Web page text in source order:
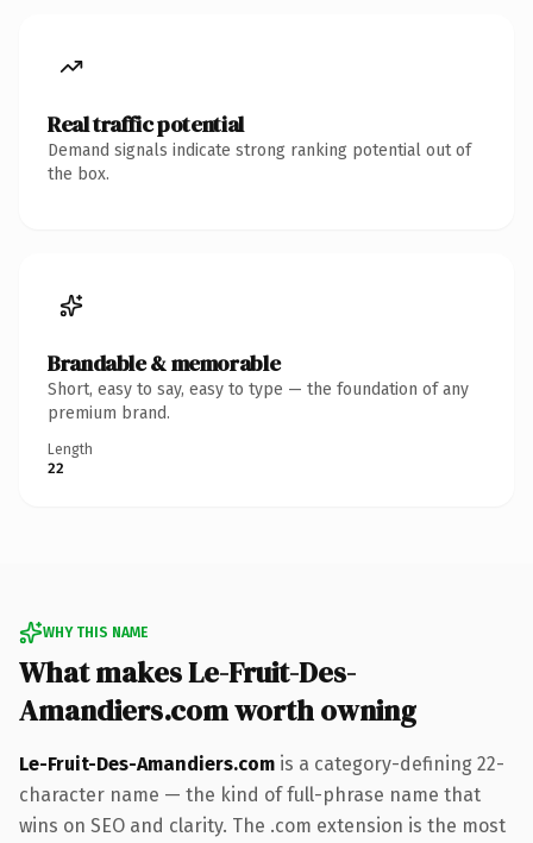
Real traffic potential
Demand signals indicate strong ranking potential out of
the box.
Brandable & memorable
Short, easy to say, easy to type — the foundation of any
premium brand.
Length
22
WHY THIS NAME
What makes Le-Fruit-Des-
Amandiers.com worth owning
Le-Fruit-Des-Amandiers.com is a category-defining 22-
character name — the kind of full-phrase name that
wins on SEO and clarity. The .com extension is the most